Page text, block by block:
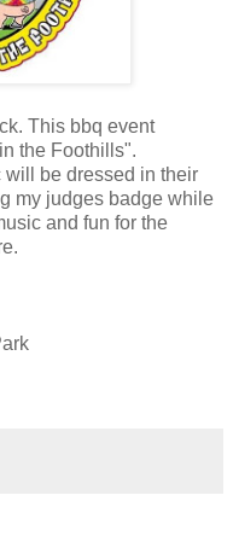
This bbq event
the Foothills".
be dressed in their
my judges badge while
and fun for the